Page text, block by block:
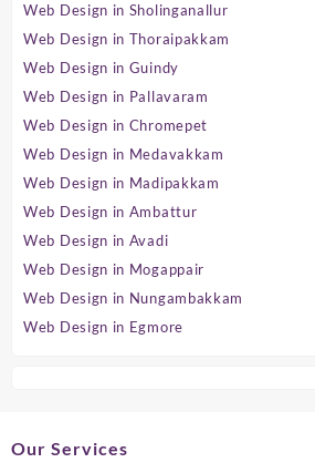
Web Design in Sholinganallur
Web Design in Thoraipakkam
Web Design in Guindy
Web Design in Pallavaram
Web Design in Chromepet
Web Design in Medavakkam
Web Design in Madipakkam
Web Design in Ambattur
Web Design in Avadi
Web Design in Mogappair
Web Design in Nungambakkam
Web Design in Egmore
Our Services